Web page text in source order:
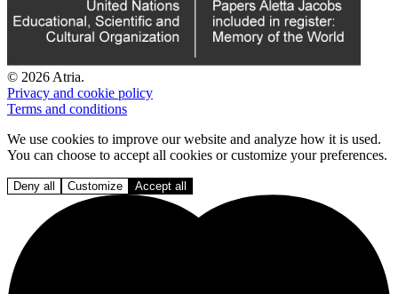
© 2026 Atria.
Privacy and cookie policy
Terms and conditions
We use cookies to improve our website and analyze how it is used.
You can choose to accept all cookies or customize your preferences.
Deny all Customize Accept all